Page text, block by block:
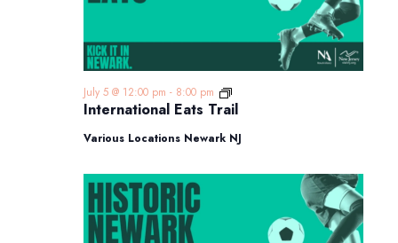
International Eats Trail
July 5 @ 12:00 pm - 8:00 pm
International
Eats
Trail
Various Locations Newark NJ